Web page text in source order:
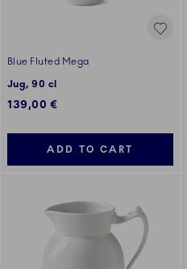
Blue Fluted Mega
Jug, 90 cl
139,00 €
ADD TO CART